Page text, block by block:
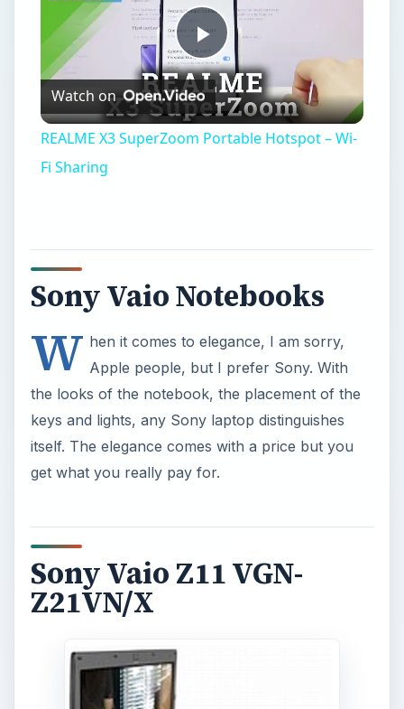
Play
Video
Watch on
REALME X3 SuperZoom Portable Hotspot – Wi-
Fi Sharing
Sony Vaio Notebooks
W hen it comes to elegance, I am sorry,
Apple people, but I prefer Sony. With
the looks of the notebook, the placement of the
keys and lights, any Sony laptop distinguishes
itself. The elegance comes with a price but you
get what you really pay for.
Sony Vaio Z11 VGN-
Z21VN/X